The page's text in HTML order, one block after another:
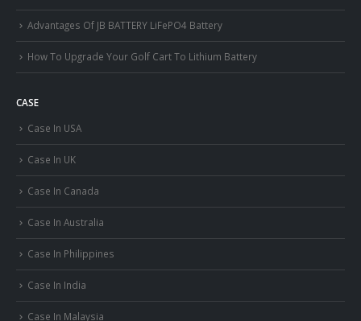
Advantages Of JB BATTERY LiFePO4 Battery
How To Upgrade Your Golf Cart To Lithium Battery
CASE
Case In USA
Case In UK
Case In Canada
Case In Australia
Case In Philippines
Case In India
Case In Malaysia